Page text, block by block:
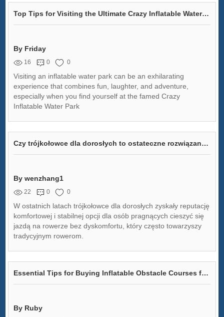
Top Tips for Visiting the Ultimate Crazy Inflatable Water Park
By Friday
16 0 0
Visiting an inflatable water park can be an exhilarating
experience that combines fun, laughter, and adventure,
especially when you find yourself at the famed Crazy
Inflatable Water Park
Czy trójkołowce dla dorosłych to ostateczne rozwiązanie na bezbolesną jazdę na rowerze?
By wenzhang1
22 0 0
W ostatnich latach trójkołowce dla dorosłych zyskały reputację
komfortowej i stabilnej opcji dla osób pragnących cieszyć się
jazdą na rowerze bez dyskomfortu, który często towarzyszy
tradycyjnym rowerom.
Essential Tips for Buying Inflatable Obstacle Courses for Lake Fun
By Ruby